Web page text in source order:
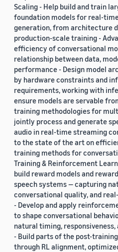
Scaling - Help build and train
foundation models for real-
generation, from architecture
production-scale training -
efficiency of conversational
relationship between data,
performance - Design model
by hardware constraints and
requirements, working with
ensure models are servable
training methodologies for
jointly process and generate
audio in real-time streaming
to the state of the art on
training methods for
Training & Reinforcement
build reward models and
speech systems — capturing
conversational quality, and
- Develop and apply
to shape conversational
natural timing,
- Build parts of the post-
through RL alignment,